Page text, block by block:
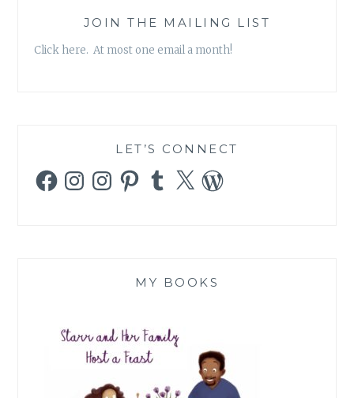
JOIN THE MAILING LIST
Click here. At most one email a month!
LET’S CONNECT
FacebookInstagramInstagramPinterestTumblr
X WordPress
MY BOOKS